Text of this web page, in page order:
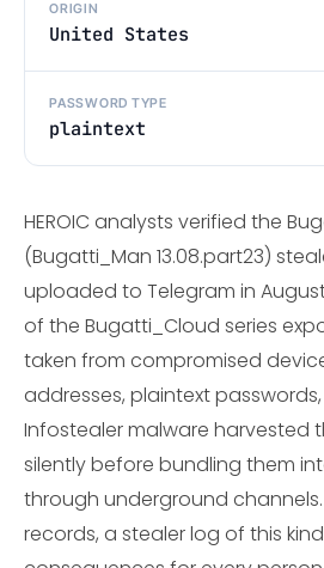
ORIGIN
United States
PASSWORD TYPE
plaintext
HEROIC analysts verified the
(Bugatti_Man 13.08.part23)
uploaded to Telegram in
of the Bugatti_Cloud series
taken from compromised
addresses, plaintext passwords,
Infostealer malware harvested
silently before bundling them
through underground channels.
records, a stealer log of this